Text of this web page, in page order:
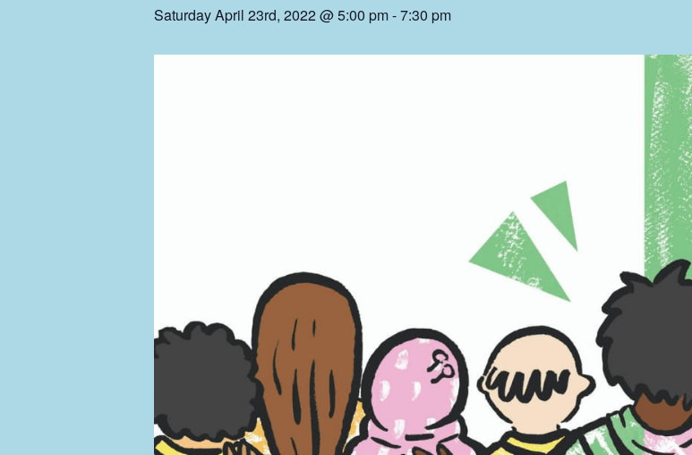
Saturday April 23rd, 2022 @ 5:00 pm-7:30 pm